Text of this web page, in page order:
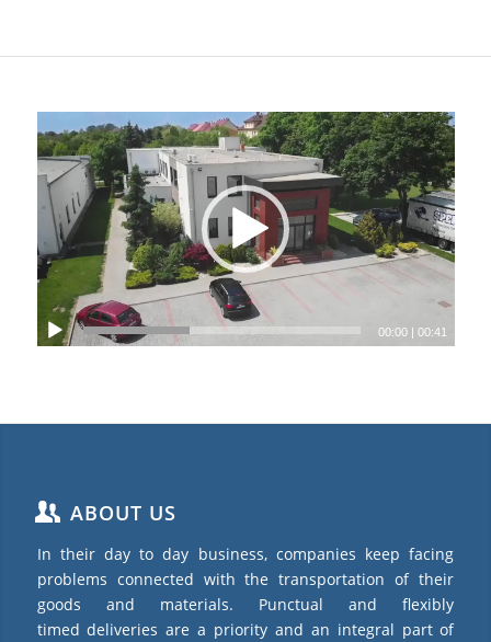
00:00 |00:41
ABOUT US
In their day to day business, companies keep facing
problems connected with the transportation of their
goods and materials. Punctual and flexibly
timed deliveries are a priority and an integral part of